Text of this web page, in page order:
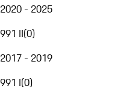
2020 - 2025
991 II(0)
2017 - 2019
991 I(0)